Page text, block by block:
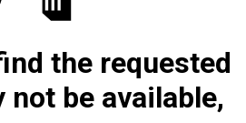
the requested
not be available,